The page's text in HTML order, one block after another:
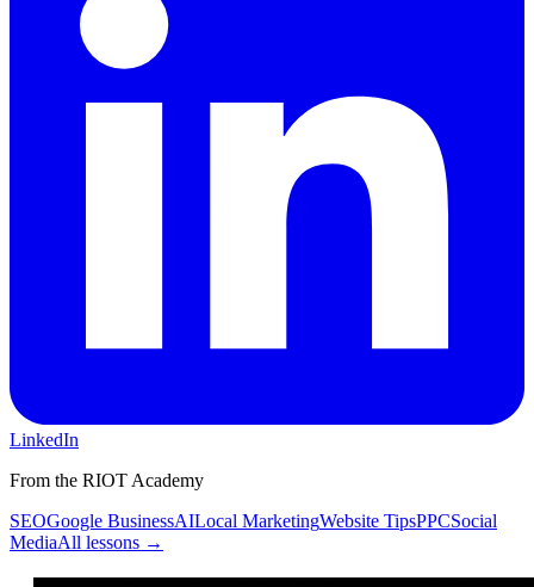
LinkedIn
From the RIOT Academy
SEOGoogle BusinessAILocal MarketingWebsite TipsPPCSocial
MediaAll lessons →